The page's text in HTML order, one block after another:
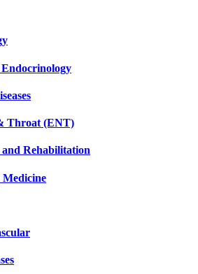
Throat (ENT)
Rehabilitation
Medicine